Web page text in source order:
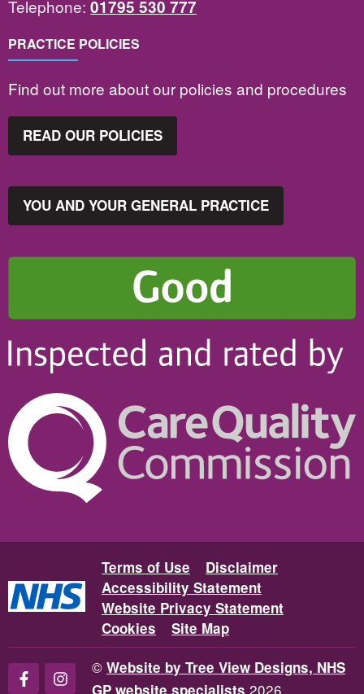
Telephone: 01795 530 777
PRACTICE POLICIES
Find out more about our policies and procedures
READ OUR POLICIES
YOU AND YOUR GENERAL PRACTICE
Terms of Use
Disclaimer
Accessibility Statement
Website Privacy Statement
Cookies
Site Map
© Website by Tree View Designs, NHS
GP website specialists 2026